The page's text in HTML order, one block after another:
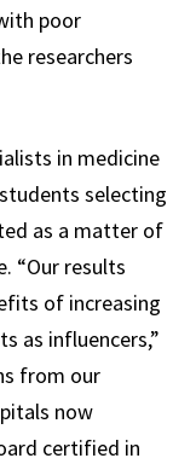
poor
researchers
in medicine
selecting
as a matter of
“Our results
of increasing
as influencers,”
from our
now
certified in